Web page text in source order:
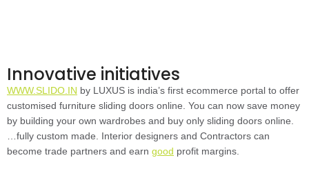
Innovative initiatives
WWW.SLIDO.IN by LUXUS is india’s first ecommerce portal to offer
customised furniture sliding doors online. You can now save money
by building your own wardrobes and buy only sliding doors online.
…fully custom made. Interior designers and Contractors can
become trade partners and earn good profit margins.